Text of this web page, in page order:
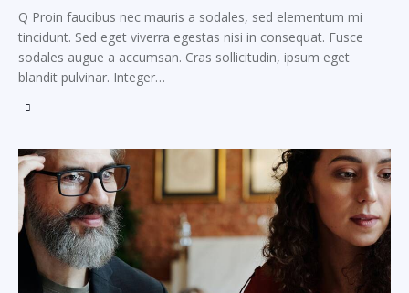
Q Proin faucibus nec mauris a sodales, sed elementum mi
tincidunt. Sed eget viverra egestas nisi in consequat. Fusce
sodales augue a accumsan. Cras sollicitudin, ipsum eget
blandit pulvinar. Integer…